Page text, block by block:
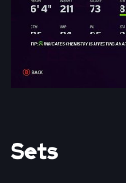
Sets